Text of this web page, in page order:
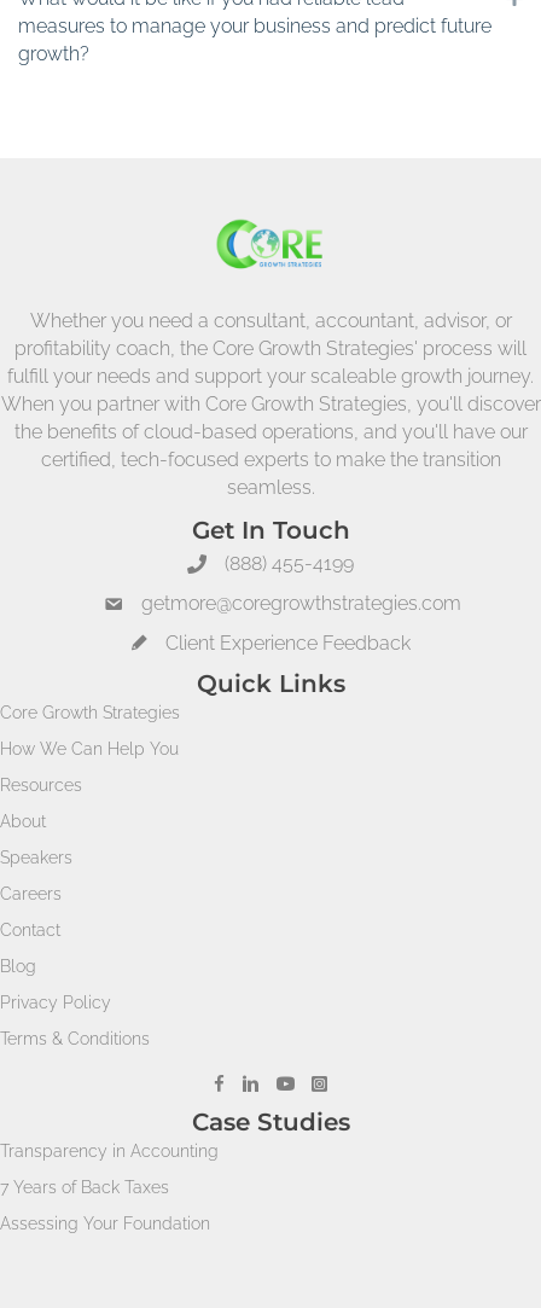
measures to manage your business and predict future
growth?
Whether you need a consultant, accountant, advisor, or
profitability coach, the Core Growth Strategies' process will
fulfill your needs and support your scaleable growth journey.
When you partner with Core Growth Strategies, you'll discover
the benefits of cloud-based operations, and you'll have our
certified, tech-focused experts to make the transition
seamless.
Get In Touch
(888) 455-4199
getmore@coregrowthstrategies.com
Client Experience Feedback
Quick Links
Core Growth Strategies
How We Can Help You
Resources
About
Speakers
Careers
Contact
Blog
Privacy Policy
Terms & Conditions
Case Studies
Transparency in Accounting
7 Years of Back Taxes
Assessing Your Foundation